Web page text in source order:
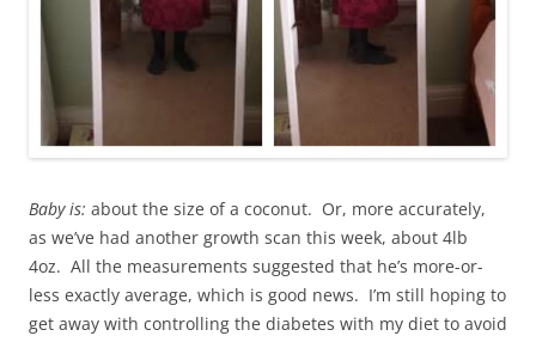
Baby is: about the size of a coconut. Or, more accurately,
as we’ve had another growth scan this week, about 4lb
4oz. All the measurements suggested that he’s more-or-
less exactly average, which is good news. I’m still hoping to
get away with controlling the diabetes with my diet to avoid